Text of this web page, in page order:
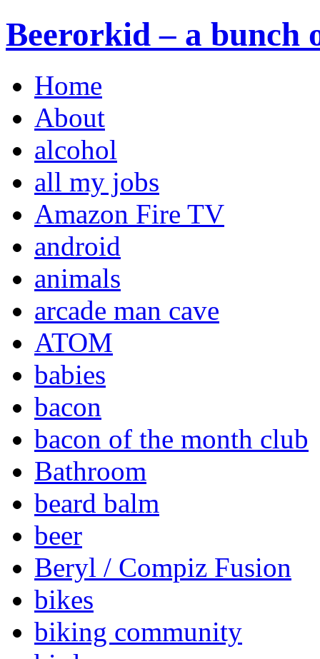
Beerorkid – a bunch
Home
About
alcohol
all my jobs
Amazon Fire TV
android
animals
arcade man cave
ATOM
babies
bacon
bacon of the month club
Bathroom
beard balm
beer
Beryl / Compiz Fusion
bikes
biking community